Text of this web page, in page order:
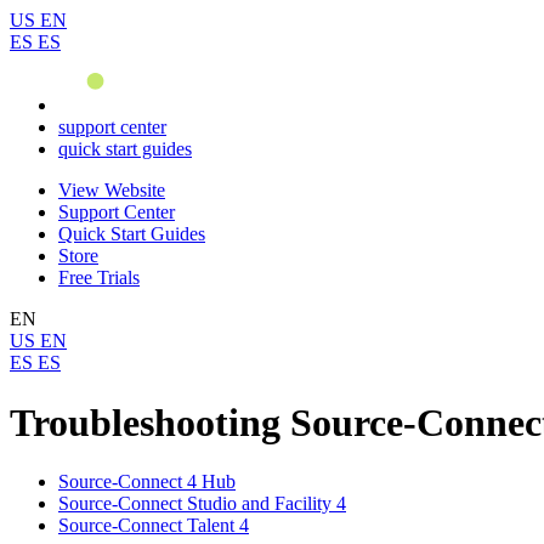
US EN
ES ES
support center
quick start guides
View Website
Support Center
Quick Start Guides
Store
Free Trials
EN
US EN
ES ES
Troubleshooting Source-
Source-Connect 4 Hub
Source-Connect Studio and Facility 4
Source-Connect Talent 4